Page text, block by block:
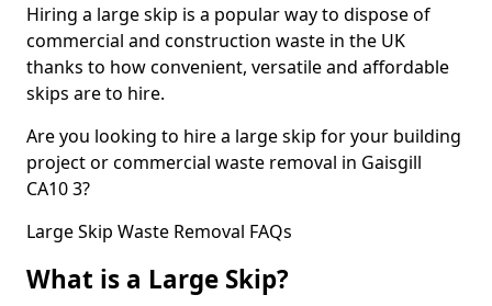
Hiring a large skip is a popular way to dispose of
commercial and construction waste in the UK
thanks to how convenient, versatile and affordable
skips are to hire.
Are you looking to hire a large skip for your building
project or commercial waste removal in Gaisgill
CA10 3?
Large Skip Waste Removal FAQs
What is a Large Skip?